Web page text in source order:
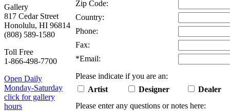
Gallery
817 Cedar Street
Honolulu, HI 96814
(808) 589-1580
Toll Free
1-866-498-7700
Open Daily
Monday-Saturday
click for gallery
hours
Zip Code:
Country:
Phone:
Fax:
*Email:
Please indicate if you are an:
Artist
Designer
Dealer
Please enter any questions or notes here: